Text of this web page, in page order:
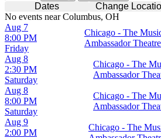
Dates
Change
No events near Columbus, OH
Friday
Aug 7
8:00 PM
Chicago - The
Ambassador
Saturday
Aug 8
2:30 PM
Chicago - The
Ambassador
Saturday
Aug 8
8:00 PM
Chicago - The
Ambassador
Aug 9
2:00 PM
Chicago - The